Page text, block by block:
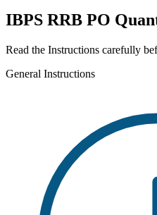
IBPS RRB PO
Read the Instructions carefully
General Instructions